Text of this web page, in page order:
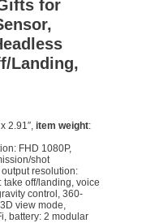
for
Landing,
2.91″, item weight:
FHD 1080P,
shot
resolution:
take off/landing, voice
control, 360-
view mode,
battery: 2 modular